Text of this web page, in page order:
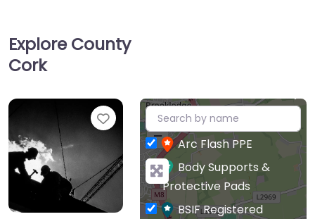
Ireland
Explore County
Cork
Favourite
+
−
Arc Flash PPE
Body Supports &
Protective Pads
BSIF Registered